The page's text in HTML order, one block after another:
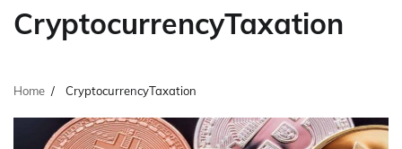
CryptocurrencyTaxation
Home CryptocurrencyTaxation